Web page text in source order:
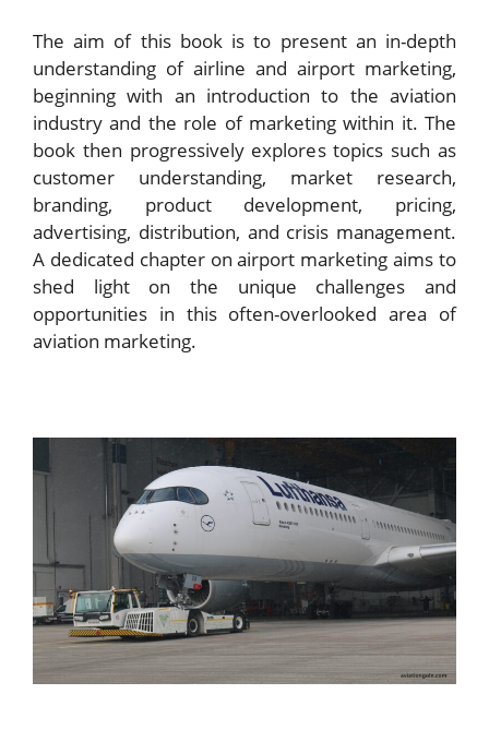
The aim of this book is to present an in-depth
understanding of airline and airport marketing,
beginning with an introduction to the aviation
industry and the role of marketing within it. The
book then progressively explores topics such as
customer understanding, market research,
branding, product development, pricing,
advertising, distribution, and crisis management.
A dedicated chapter on airport marketing aims to
shed light on the unique challenges and
opportunities in this often-overlooked area of
aviation marketing.